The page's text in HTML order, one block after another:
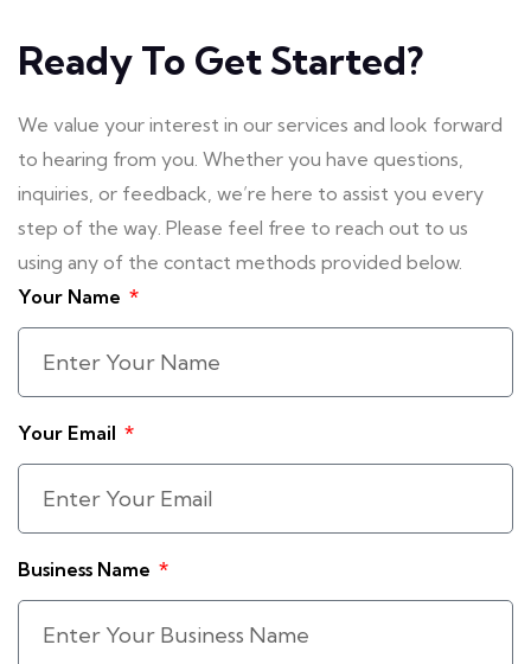
Ready To Get Started?
We value your interest in our services and look forward
to hearing from you. Whether you have questions,
inquiries, or feedback, we’re here to assist you every
step of the way. Please feel free to reach out to us
using any of the contact methods provided below.
Your Name
Your Email
Business Name